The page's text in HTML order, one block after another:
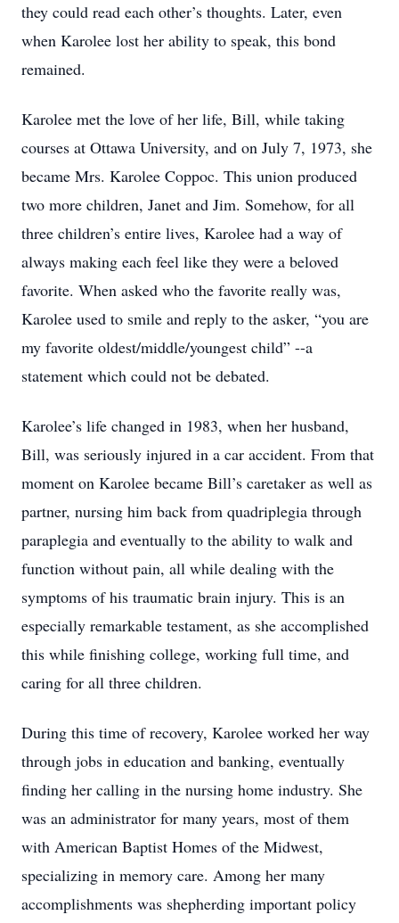
they could read each other’s thoughts. Later, even
when Karolee lost her ability to speak, this bond
remained.
Karolee met the love of her life, Bill, while taking
courses at Ottawa University, and on July 7, 1973, she
became Mrs. Karolee Coppoc. This union produced
two more children, Janet and Jim. Somehow, for all
three children’s entire lives, Karolee had a way of
always making each feel like they were a beloved
favorite. When asked who the favorite really was,
Karolee used to smile and reply to the asker, “you are
my favorite oldest/middle/youngest child” --a
statement which could not be debated.
Karolee’s life changed in 1983, when her husband,
Bill, was seriously injured in a car accident. From that
moment on Karolee became Bill’s caretaker as well as
partner, nursing him back from quadriplegia through
paraplegia and eventually to the ability to walk and
function without pain, all while dealing with the
symptoms of his traumatic brain injury. This is an
especially remarkable testament, as she accomplished
this while finishing college, working full time, and
caring for all three children.
During this time of recovery, Karolee worked her way
through jobs in education and banking, eventually
finding her calling in the nursing home industry. She
was an administrator for many years, most of them
with American Baptist Homes of the Midwest,
specializing in memory care. Among her many
accomplishments was shepherding important policy